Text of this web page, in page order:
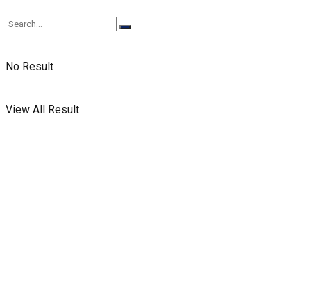
No Result
View All Result